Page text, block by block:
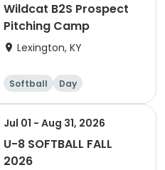
Wildcat B2S Prospect
Pitching Camp
Lexington, KY
Softball Day
Jul 01 - Aug 31, 2026
U-8 SOFTBALL FALL
2026